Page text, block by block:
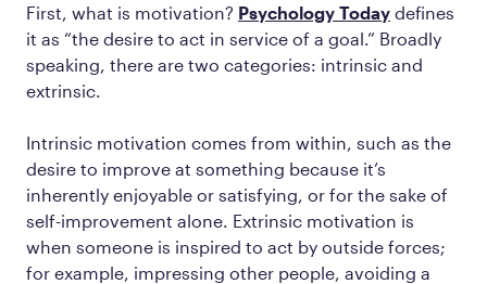
First, what is motivation? Psychology Today defines
it as “the desire to act in service of a goal.” Broadly
speaking, there are two categories: intrinsic and
extrinsic.
Intrinsic motivation comes from within, such as the
desire to improve at something because it’s
inherently enjoyable or satisfying, or for the sake of
self-improvement alone. Extrinsic motivation is
when someone is inspired to act by outside forces;
for example, impressing other people, avoiding a